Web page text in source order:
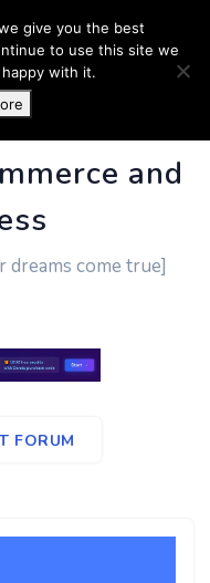
and
dreams come true]
FORUM
give you the best
to use this site we
with it.